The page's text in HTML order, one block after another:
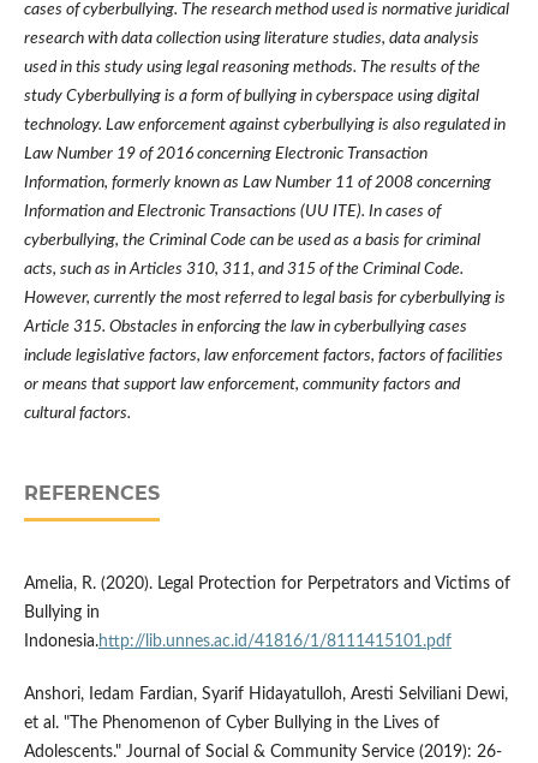
cases of cyberbullying. The research method used is normative juridical
research with data collection using literature studies, data analysis
used in this study using legal reasoning methods. The results of the
study Cyberbullying is a form of bullying in cyberspace using digital
technology. Law enforcement against cyberbullying is also regulated in
Law Number 19 of 2016 concerning Electronic Transaction
Information, formerly known as Law Number 11 of 2008 concerning
Information and Electronic Transactions (UU ITE). In cases of
cyberbullying, the Criminal Code can be used as a basis for criminal
acts, such as in Articles 310, 311, and 315 of the Criminal Code.
However, currently the most referred to legal basis for cyberbullying is
Article 315. Obstacles in enforcing the law in cyberbullying cases
include legislative factors, law enforcement factors, factors of facilities
or means that support law enforcement, community factors and
cultural factors.
REFERENCES
Amelia, R. (2020). Legal Protection for Perpetrators and Victims of
Bullying in
Indonesia.http://lib.unnes.ac.id/41816/1/8111415101.pdf
Anshori, Iedam Fardian, Syarif Hidayatulloh, Aresti Selviliani Dewi,
et al. "The Phenomenon of Cyber Bullying in the Lives of
Adolescents." Journal of Social & Community Service (2019): 26-